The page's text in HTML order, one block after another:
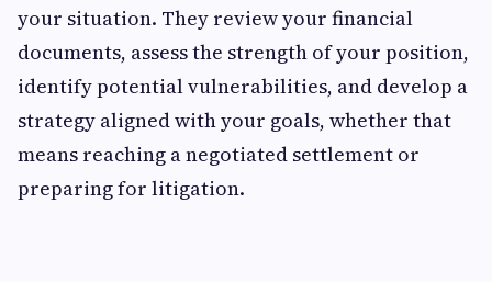
your situation. They review your financial
documents, assess the strength of your position,
identify potential vulnerabilities, and develop a
strategy aligned with your goals, whether that
means reaching a negotiated settlement or
preparing for litigation.